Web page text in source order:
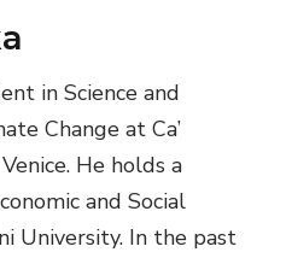
in Science and
Change at Ca’
He holds a
and Social
University. In the past